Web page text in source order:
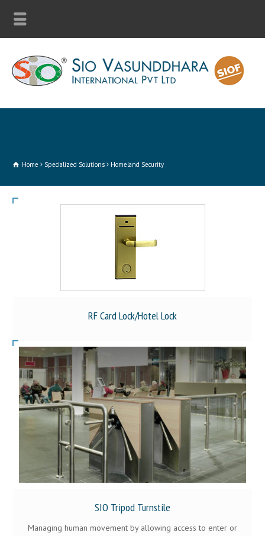
Home Specialized Solutions Homeland Security
RF Card Lock/Hotel Lock
SIO Tripod Turnstile
Managing human movement by allowing access to enter or